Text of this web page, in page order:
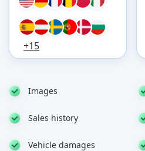
+15
Images
Sales history
Vehicle damages